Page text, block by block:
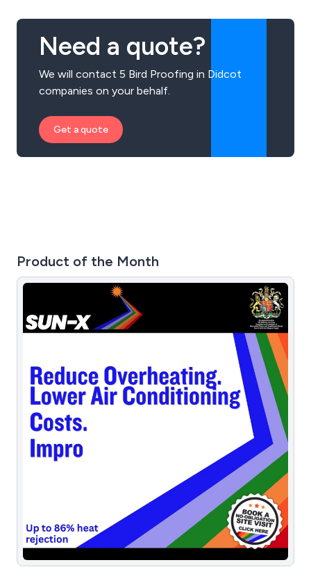
Need a quote?
We will contact 5 Bird Proofing in Didcot
companies on your behalf.
Get a quote
Product of the Month